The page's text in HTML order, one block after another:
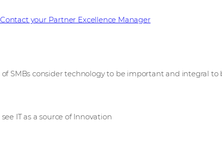
Contact your Partner Excellence Manager
of SMBs consider technology to be important and integral to
see IT as a source of Innovation